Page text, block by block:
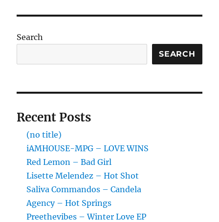
Search
SEARCH
Recent Posts
(no title)
iAMHOUSE-MPG – LOVE WINS
Red Lemon – Bad Girl
Lisette Melendez – Hot Shot
Saliva Commandos – Candela
Agency – Hot Springs
Preethevibes – Winter Love EP